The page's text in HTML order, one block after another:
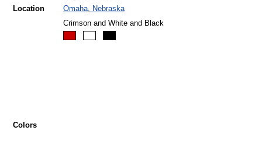
Location
Omaha, Nebraska
Colors
Crimson and White and Black